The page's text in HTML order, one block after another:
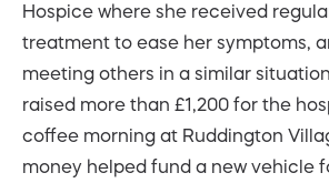
Hospice where she received
treatment to ease her symptoms,
meeting others in a similar
raised more than £1,200 for the
coffee morning at Ruddington
money helped fund a new vehicle